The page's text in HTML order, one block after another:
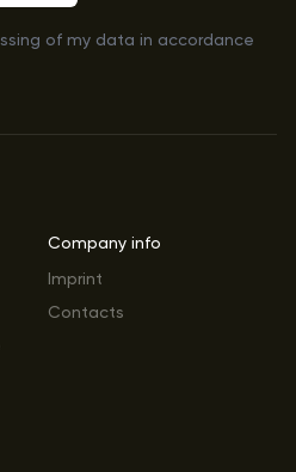
of my data in accordance
Company info
Imprint
Contacts